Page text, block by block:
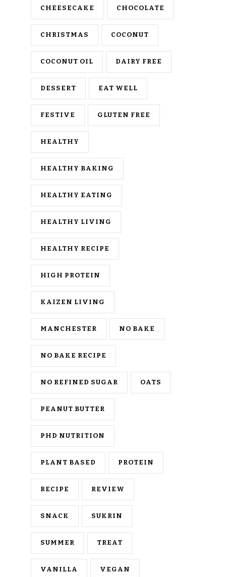
CHEESECAKE CHOCOLATE
CHRISTMAS COCONUT
COCONUT OIL DAIRY FREE
DESSERT EAT WELL
FESTIVE GLUTEN FREE
HEALTHY
HEALTHY BAKING
HEALTHY EATING
HEALTHY LIVING
HEALTHY RECIPE
HIGH PROTEIN
KAIZEN LIVING
MANCHESTER NO BAKE
NO BAKE RECIPE
NO REFINED SUGAR OATS
PEANUT BUTTER
PHD NUTRITION
PLANT BASED PROTEIN
RECIPE REVIEW
SNACK SUKRIN
SUMMER TREAT
VANILLA VEGAN